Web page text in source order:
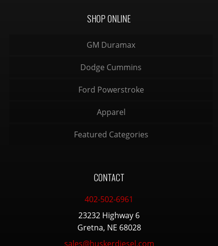
SHOP ONLINE
GM Duramax
Dodge Cummins
Ford Powerstroke
Apparel
Featured Categories
CONTACT
402-502-6961
23232 Highway 6
Gretna, NE 68028
sales@huskerdiesel.com